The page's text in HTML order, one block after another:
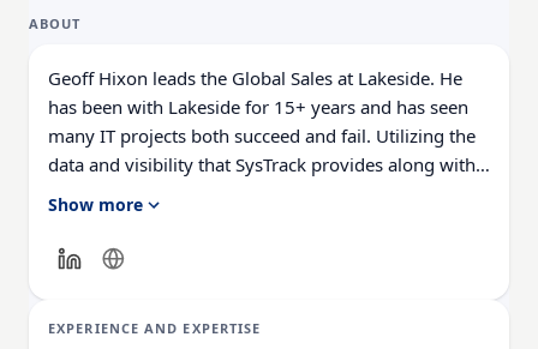
ABOUT
Geoff Hixon leads the Global Sales at Lakeside. He
has been with Lakeside for 15+ years and has seen
many IT projects both succeed and fail. Utilizing the
data and visibility that SysTrack provides along with
his expertise, he has assisted thousands of
hardware refreshes, OS migrations, acquisitions, root
to enterprise customers with hundreds of thousands
Show more
EXPERIENCE AND EXPERTISE